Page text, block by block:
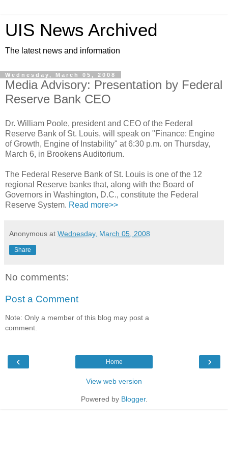
UIS News Archived
The latest news and information
Wednesday, March 05, 2008
Media Advisory: Presentation by Federal
Reserve Bank CEO
Dr. William Poole, president and CEO of the Federal
Reserve Bank of St. Louis, will speak on "Finance: Engine
of Growth, Engine of Instability" at 6:30 p.m. on Thursday,
March 6, in Brookens Auditorium.
The Federal Reserve Bank of St. Louis is one of the 12
regional Reserve banks that, along with the Board of
Governors in Washington, D.C., constitute the Federal
Reserve System. Read more>>
Anonymous at Wednesday, March 05, 2008
Share
No comments:
Post a Comment
Note: Only a member of this blog may post a
comment.
‹ ›
Home
View web version
Powered by Blogger.